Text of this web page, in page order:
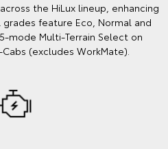
the HiLux lineup, enhancing
feature Eco, Normal and
mode Multi-Terrain Select on
(excludes WorkMate).